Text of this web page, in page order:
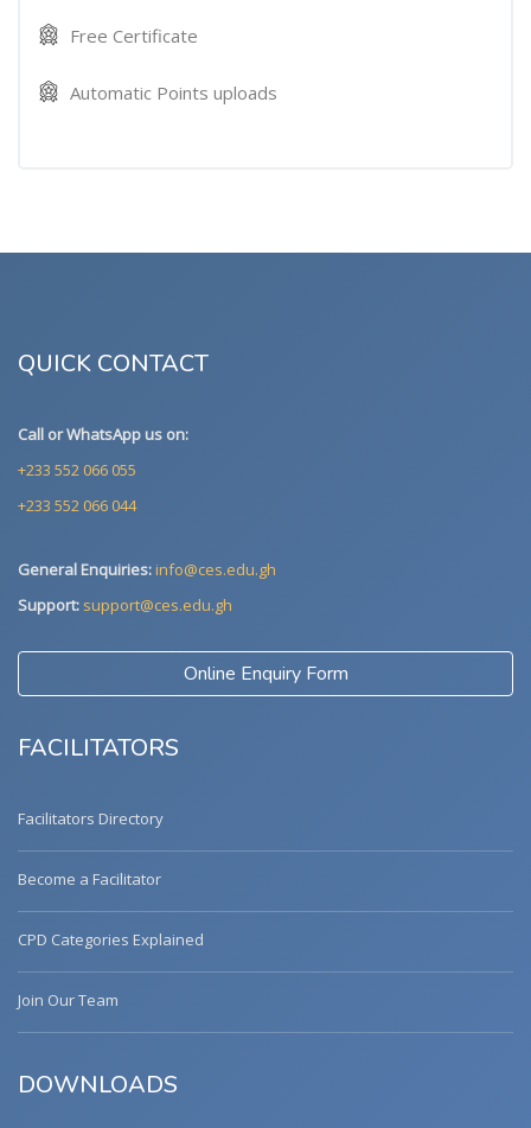
Free Certificate
Automatic Points uploads
QUICK CONTACT
Call or WhatsApp us on:
+233 552 066 055
+233 552 066 044
General Enquiries:info@ces.edu.gh
Support: support@ces.edu.gh
Online Enquiry Form
FACILITATORS
Facilitators Directory
Become a Facilitator
CPD Categories Explained
Join Our Team
DOWNLOADS